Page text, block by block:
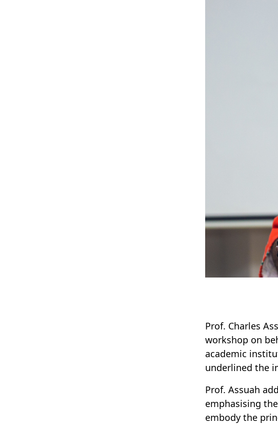
Prof. Charles
workshop on
academic
underlined the
Prof. Assuah
emphasising
embody the